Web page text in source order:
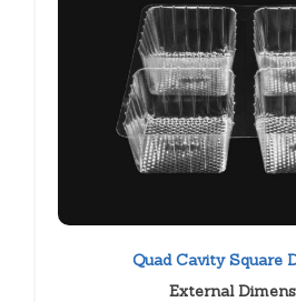
Quad Cavity Square
External